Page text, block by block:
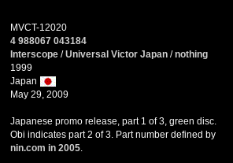
MVCT-12020
4 988067 043184
Interscope /Universal Victor Japan /nothing
1999
Japan
May 29, 2009
Japanese promo release, part 1 of 3, green disc.
Obi indicates part 2 of 3. Part number defined by
nin.com in 2005.